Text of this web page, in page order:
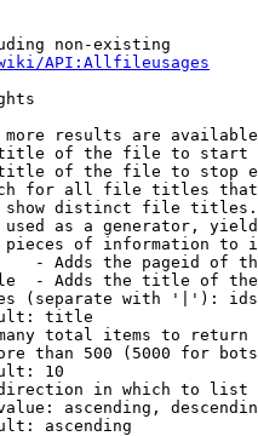
non-existing
API:Allfileusages
results are
of the file to start
of the file to stop
for all file titles
distinct file
as a generator,
of information to
- Adds the pageid of
- Adds the title of
(separate with '|'):
title
total items to return
than 500 (5000 for
10
in which to list
ascending,
ascending